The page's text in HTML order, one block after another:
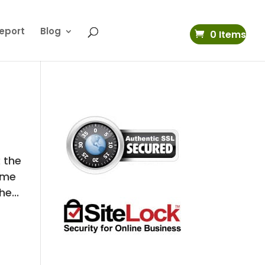
Blog 0 Items
the